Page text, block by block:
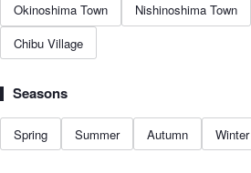
Okinoshima Town Nishinoshima Town
Chibu Village
Seasons
Spring Summer Autumn Winter